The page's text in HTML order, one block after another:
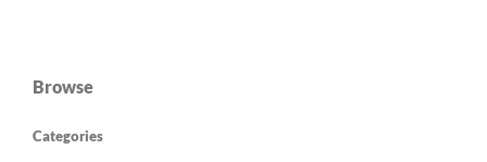
Browse
Categories